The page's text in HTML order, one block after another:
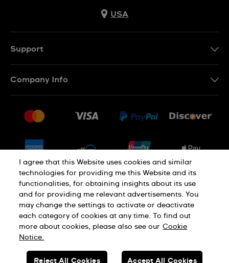
USA
Support
Returns & Exchanges
Conditions of Sale
Company Info
Jobs
PRIVACY POLICY Cookie notice
Terms of use
SWISS MADE
I agree that this Website uses cookies and similar
technologies for providing me this Website and its
functionalities, for obtaining insights about its use
and for providing me relevant advertisements. You
may change the settings to activate or deactivate
each category of cookies at any time. To find out
more about cookies, please also see our Cookie
Notice.
Reject All Cookies Accept All Cookies